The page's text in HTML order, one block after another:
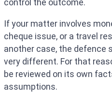
control the outcome.
If your matter involves
cheque issue, or a travel
another case, the defence
very different. For that
be reviewed on its own
assumptions.